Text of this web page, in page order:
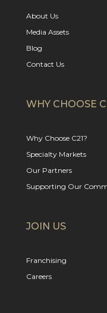
About Us
Media Assets
Blog
Contact Us
WHY CHOOSE
Why Choose C21?
Specialty Markets
Our Partners
Supporting Our
JOIN US
Franchising
Careers